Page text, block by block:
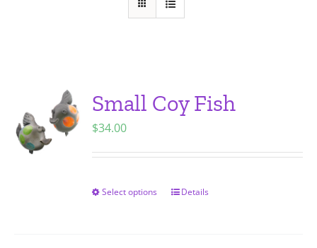
Small Coy Fish
$34.00
Select options
ThisDetails